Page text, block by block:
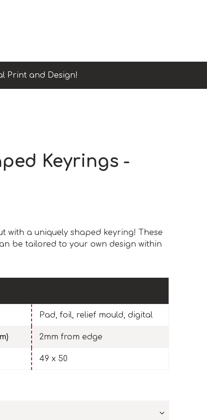
Print and Design!
Keyrings -
with a uniquely shaped keyring! These
be tailored to your own design within
Pad, foil, relief mould, digital
2mm from edge
49 x 50